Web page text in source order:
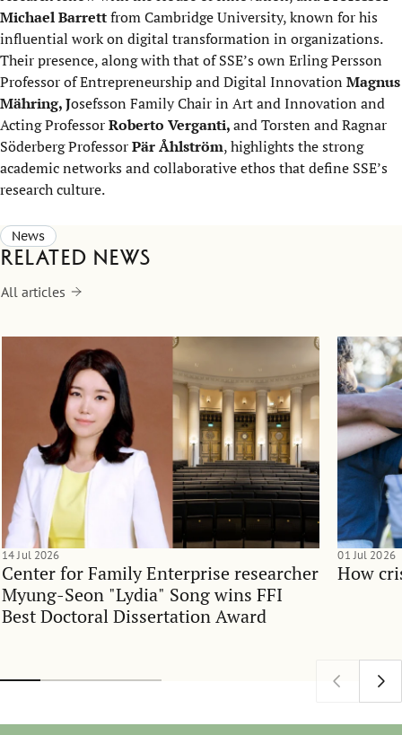
Michael Barrettfrom Cambridge University, known for his
influential work on digital transformation in organizations.
Their presence, along with that of SSE’s own Erling Persson
Professor of Entrepreneurship and Digital Innovation Magnus
Mähring, Josefsson Family Chair in Art and Innovation and
Acting ProfessorRoberto Verganti,and Torsten and Ragnar
Söderberg ProfessorPär Åhlström, highlights the strong
academic networks and collaborative ethos that define SSE’s
research culture.
News
Related news
All articles
Center for Family Enterprise researcher
Myung-Seon "Lydia" Song wins FFI
Best Doctoral Dissertation Award
14 Jul 2026
How
01 Jul 2026